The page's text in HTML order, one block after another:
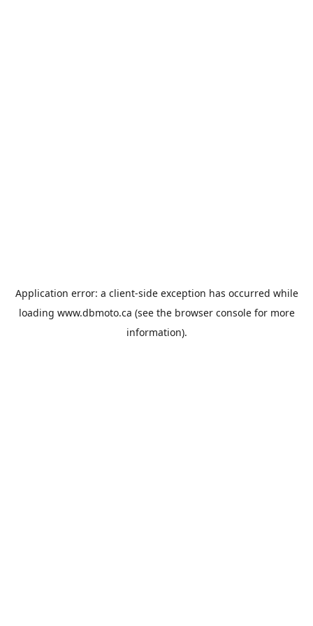
Application error: a client-side exception has occurred while
loading www.dbmoto.ca (see the browser consolefor more
information).